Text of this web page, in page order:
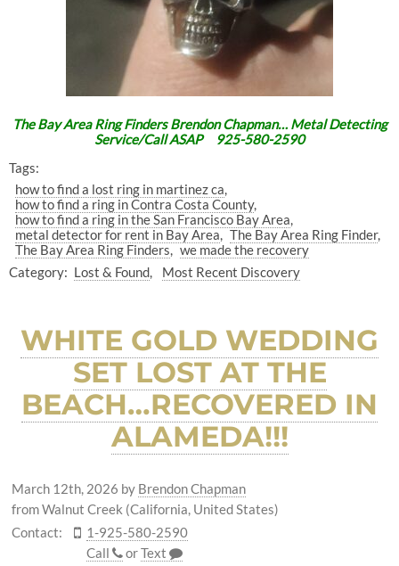
The Bay Area Ring Finders Brendon Chapman… Metal Detecting
Service/Call ASAP 925-580-2590
Tags:
how to find a lost ring in martinez ca
how to find a ring in Contra Costa County
how to find a ring in the San Francisco Bay Area
metal detector for rent in Bay Area
The Bay Area Ring Finder
The Bay Area Ring Finders
we made the recovery
Category: Lost & Found Most Recent Discovery
WHITE GOLD WEDDING
SET LOST AT THE
BEACH…RECOVERED IN
ALAMEDA!!!
March 12th, 2026 by Brendon Chapman
from Walnut Creek (California, United States)
Contact:
1-925-580-2590
Call
orText